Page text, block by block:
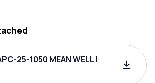
25-1050 MEAN WELL |